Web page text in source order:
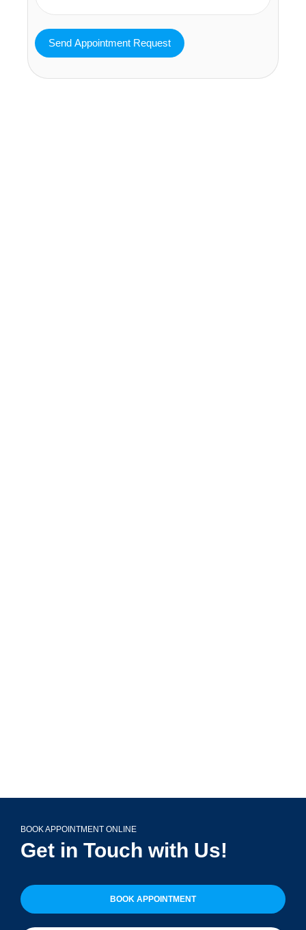
BOOK APPOINTMENT ONLINE
Get in Touch with Us!
BOOK APPOINTMENT